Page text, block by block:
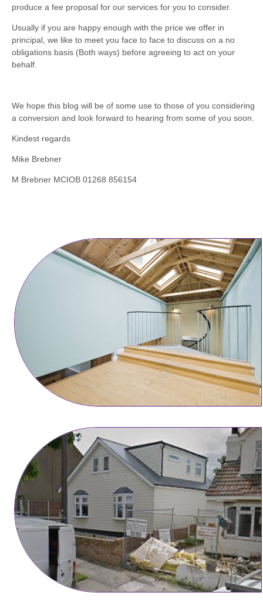
produce a fee proposal for our services for you to consider.
Usually if you are happy enough with the price we offer in
principal, we like to meet you face to face to discuss on a no
obligations basis (Both ways) before agreeing to act on your
behalf.
We hope this blog will be of some use to those of you considering
a conversion and look forward to hearing from some of you soon.
Kindest regards
Mike Brebner
M Brebner MCIOB 01268 856154